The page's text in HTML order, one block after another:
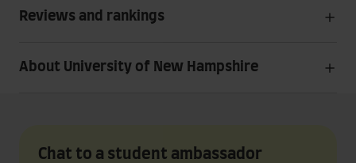
Reviews and rankings
About University of New Hampshire
Chat to a student ambassador